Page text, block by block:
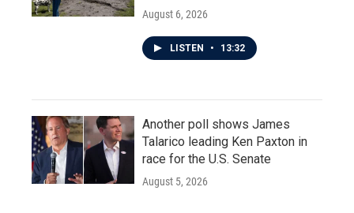
August 6, 2026
LISTEN • 13:32
Another poll shows James
Talarico leading Ken Paxton in
race for the U.S. Senate
August 5, 2026